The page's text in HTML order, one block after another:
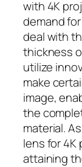
with 4K
demand
deal with
thickness
utilize
make
image,
the
material.
lens for
attaining